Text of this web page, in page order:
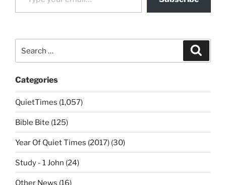
for:
Categories
QuietTimes (1,057)
Bible Bite (125)
Year Of Quiet Times (2017) (30)
Study - 1 John (24)
Other News (16)